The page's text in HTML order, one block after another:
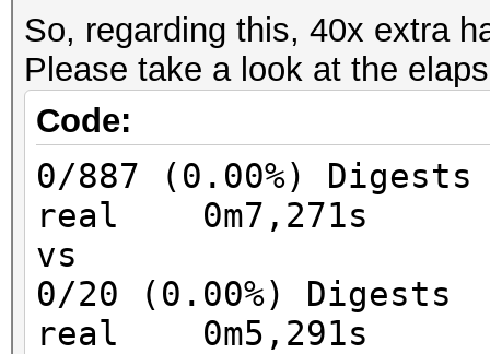
the same on WPA1 and
WPA2 keyversion 3
KCK = PTK[0:16]
MIC = HMAC_MD5(KCK,
MIC =
MIC =
keyversion 3
So, regarding this, 40x extra
Please take a look at the
Code:
0/887 (0.00%) Digests
real 0m7,271s
vs
0/20 (0.00%) Digests
real 0m5,291s